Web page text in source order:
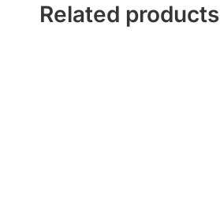
Related products